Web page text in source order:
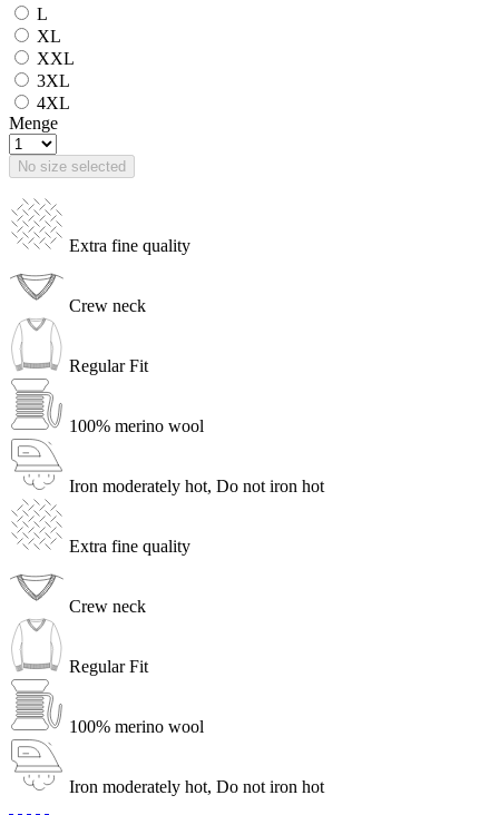
L
XL
XXL
3XL
4XL
Menge
No size selected
Extra fine quality
Crew neck
Regular Fit
100% merino wool
Iron moderately hot, Do not iron hot
Extra fine quality
Crew neck
Regular Fit
100% merino wool
Iron moderately hot, Do not iron hot